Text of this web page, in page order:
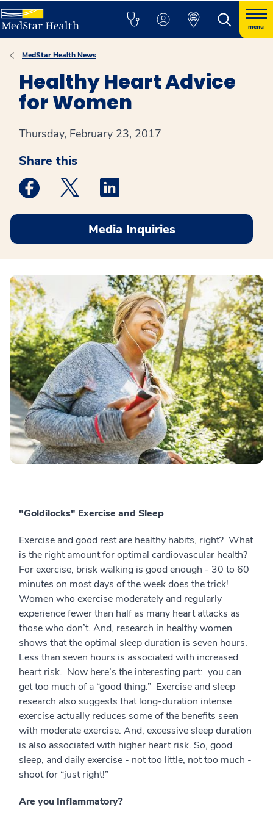
menu
MedStar Health News
Healthy Heart Advice
for Women
Thursday, February 23, 2017
Share this
Medstar Facebook opens a new window
Medstar Twitter opens a new window
Media Inquiries
"Goldilocks" Exercise and Sleep
Exercise and good rest are healthy habits, right? What
is the right amount for optimal cardiovascular health?
For exercise, brisk walking is good enough - 30 to 60
minutes on most days of the week does the trick!
Women who exercise moderately and regularly
experience fewer than half as many heart attacks as
those who don’t. And, research in healthy women
shows that the optimal sleep duration is seven hours.
Less than seven hours is associated with increased
heart risk. Now here’s the interesting part: you can
get too much of a “good thing.” Exercise and sleep
research also suggests that long-duration intense
exercise actually reduces some of the benefits seen
with moderate exercise. And, excessive sleep duration
is also associated with higher heart risk. So, good
sleep, and daily exercise - not too little, not too much -
shoot for “just right!”
Are you Inflammatory?